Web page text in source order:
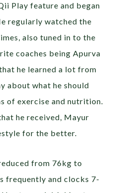
Play feature and began
regularly watched the
also tuned in to the
coaches being Apurva
he learned a lot from
about what he should
of exercise and nutrition.
he received, Mayur
for the better.
from 76kg to
frequently and clocks 7-